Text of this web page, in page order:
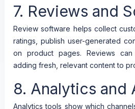
7. Reviews and
Review software helps collect
ratings, publish user-generated
on product pages. Reviews
adding fresh, relevant content to
8. Analytics and
Analytics tools show which